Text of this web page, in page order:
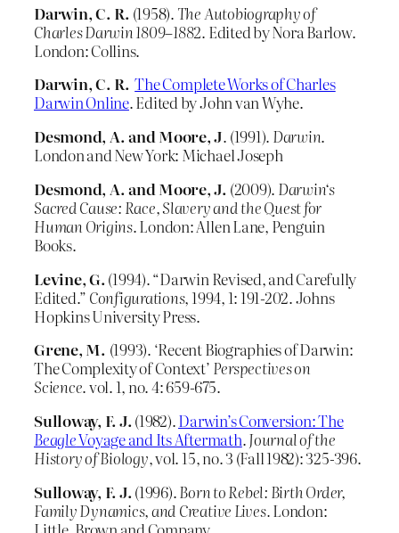
Darwin, C. R. (1958). The Autobiography of
Charles Darwin 1809–1882. Edited by Nora Barlow.
London: Collins.
Darwin, C. R. The Complete Works of Charles
Darwin Online. Edited by John van Wyhe.
Desmond, A. and Moore, J. (1991). Darwin.
London and New York: Michael Joseph
Desmond, A. and Moore, J. (2009). Darwin‘s
Sacred Cause: Race, Slavery and the Quest for
Human Origins. London: Allen Lane, Penguin
Books.
Levine, G.(1994). “Darwin Revised, and Carefully
Edited.” Configurations, 1994, 1: 191-202. Johns
Hopkins University Press.
Grene, M. (1993). ‘Recent Biographies of Darwin:
The Complexity of Context’ Perspectives on
Science. vol. 1, no. 4: 659-675.
Sulloway, F.J.(1982).Darwin’s Conversion: The
BeagleVoyage and Its Aftermath.Journal of the
History of Biology, vol. 15, no. 3 (Fall 1982): 325-396.
Sulloway, F.J.(1996).Born to Rebel: Birth Order,
Family Dynamics, and Creative Lives.London: